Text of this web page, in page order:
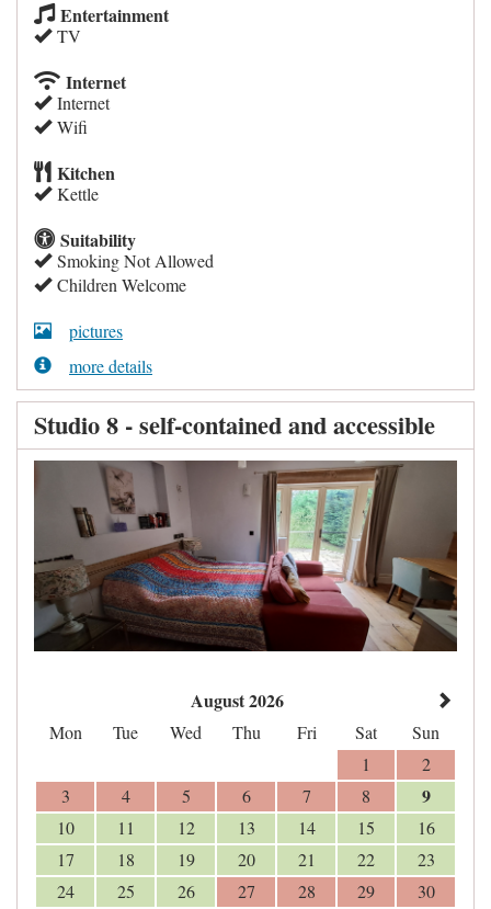
Entertainment
TV
Internet
Internet
Wifi
Kitchen
Kettle
Suitability
Smoking Not Allowed
Children Welcome
pictures
more details
Studio 8 - self-contained and accessible
August 2026
Mon Tue Wed Thu Fri Sat
Sun
1
2
3
4 5 6 7 8 9
10 11 12 13 14 15
16
17
18 19 20 21 22
23
24
25 26 27 28 29
30